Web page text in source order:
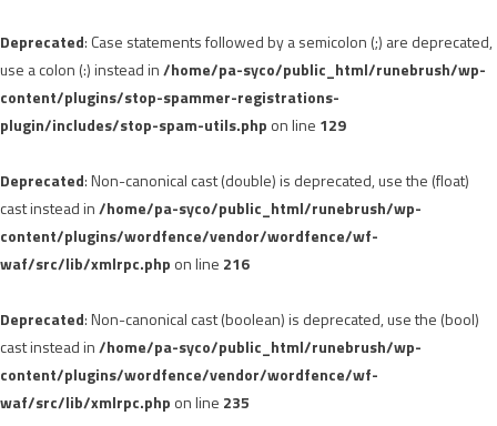
Deprecated: Case statements followed by a semicolon (;) are deprecated,
use a colon (:) instead in/home/pa-syco/public_html/runebrush/wp-
content/plugins/stop-spammer-registrations-
plugin/includes/stop-spam-utils.php on line 129
Deprecated: Non-canonical cast (double) is deprecated, use the (float)
cast instead in/home/pa-syco/public_html/runebrush/wp-
content/plugins/wordfence/vendor/wordfence/wf-
waf/src/lib/xmlrpc.php on line 216
Deprecated: Non-canonical cast (boolean) is deprecated, use the (bool)
cast instead in/home/pa-syco/public_html/runebrush/wp-
content/plugins/wordfence/vendor/wordfence/wf-
waf/src/lib/xmlrpc.php on line 235